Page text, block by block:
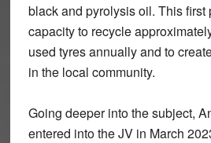
black and pyrolysis oil. This first
capacity to recycle
used tyres annually and to
in the local community.
Going deeper into the subject,
entered into the JV in March